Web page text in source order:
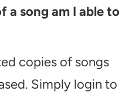
a song am I able to
copies of songs
Simply login to